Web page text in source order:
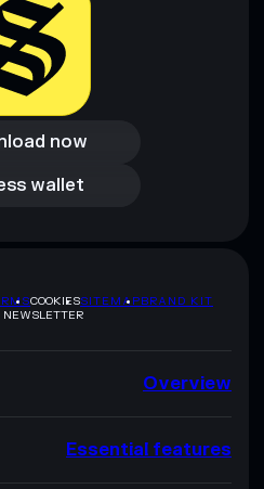
now
now
wallet
wallet
COOKIESSITEMAPBRAND KIT
NEWSLETTER
Overview
Essential features